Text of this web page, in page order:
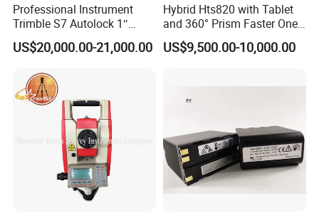
Professional Instrument
Trimble S7 Autolock 1″
Total Station for
Construction Survey
US$20,000.00-21,000.00
Hybrid Hts820 with Tablet
and 360° Prism Faster One-
Person Robotic Total
Station
US$9,500.00-10,000.00